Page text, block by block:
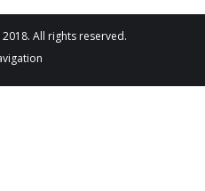
All rights reserved.